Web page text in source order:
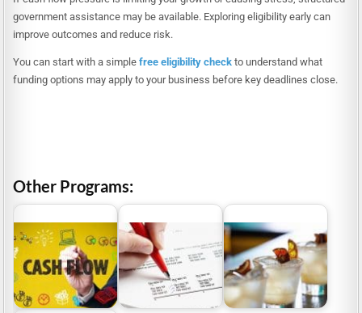
government assistance may be available. Exploring eligibility early can
improve outcomes and reduce risk.
You can start with a simplefree eligibility check to understand what
funding options may apply to your business before key deadlines close.
Other Programs:
Cash Flow
Management: Why It Is
Important For The
Investors?
Cash Flow Statement
– Why It Is Important
Hospitality and
Tourism Management
Industry Grants